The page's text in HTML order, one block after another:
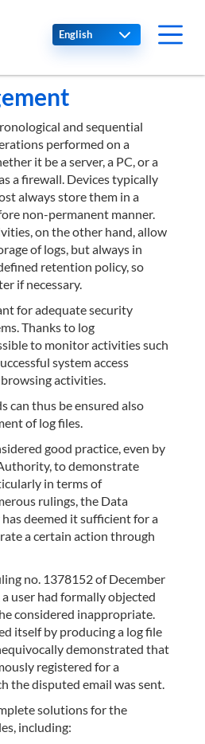
Select your language
and sequential
performed on a
it be a server, a PC, or a
a firewall. Devices typically
always store them in a
non-permanent manner.
on the other hand, allow
of logs, but always in
retention policy, so
if necessary.
for adequate security
Thanks to log
to monitor activities such
system access
activities.
can thus be ensured also
of log files.
good practice, even by
to demonstrate
in terms of
rulings, the Data
deemed it sufficient for a
a certain action through
no. 1378152 of December
a user had formally objected
considered inappropriate.
itself by producing a log file
demonstrated that
registered for a
the disputed email was sent.
solutions for the
including: